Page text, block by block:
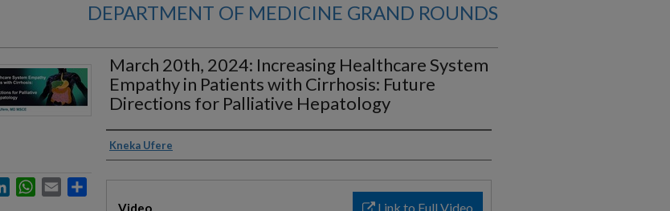
DEPARTMENT OF MEDICINE GRAND ROUNDS
March 20th, 2024: Increasing Healthcare System
Empathy in Patients with Cirrhosis: Future
Directions for Palliative Hepatology
Authors
Kneka Ufere
Link to Full Video
Video
LinkedInWhatsApp
Email Share